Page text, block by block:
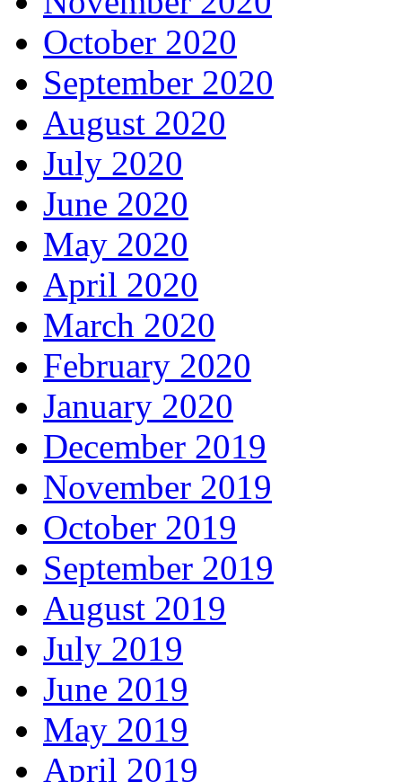
October 2020
September 2020
August 2020
July 2020
June 2020
May 2020
April 2020
March 2020
February 2020
January 2020
December 2019
November 2019
October 2019
September 2019
August 2019
July 2019
June 2019
May 2019
April 2019